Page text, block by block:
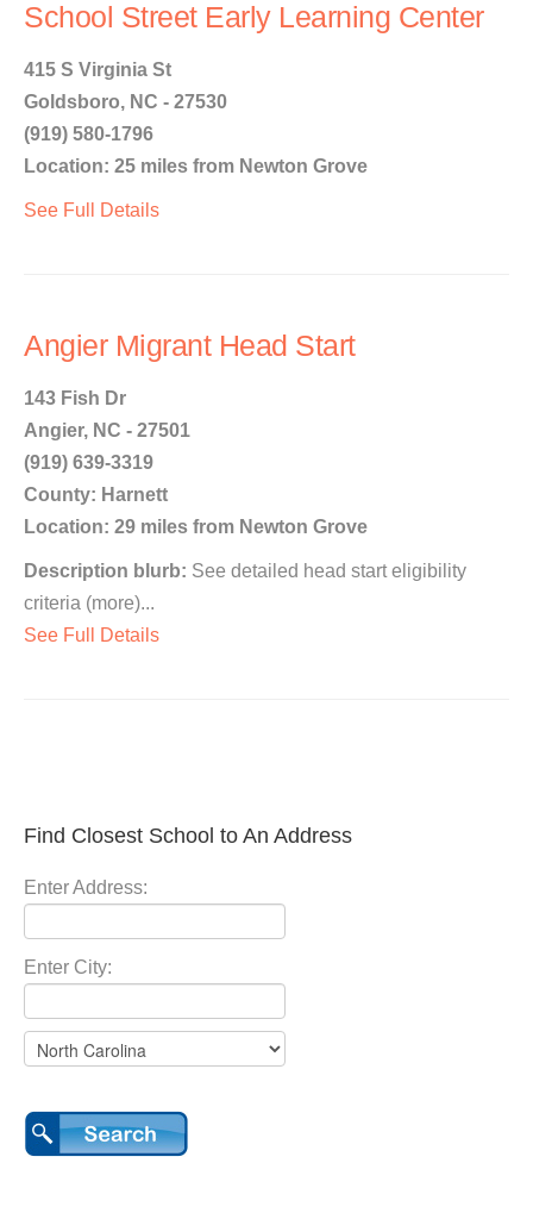
School Street Early Learning Center
415 S Virginia St
Goldsboro, NC - 27530
(919) 580-1796
Location: 25 miles from Newton Grove
See Full Details
Angier Migrant Head Start
143 Fish Dr
Angier, NC - 27501
(919) 639-3319
County: Harnett
Location: 29 miles from Newton Grove
Description blurb: See detailed head start eligibility
criteria (more)...
See Full Details
Find Closest School to An Address
Enter Address:
Enter City: